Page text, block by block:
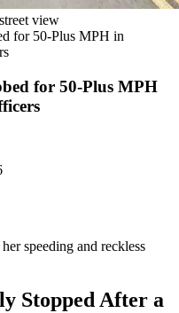
view
for 50-Plus MPH in
for 50-Plus MPH
speeding and reckless
Stopped After a